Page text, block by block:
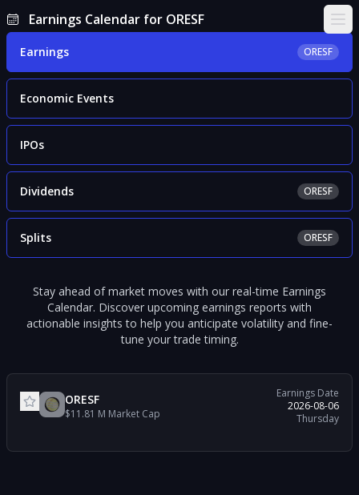
Earnings Calendar for ORESF
Earnings ORESF
Economic Events
IPOs
Dividends ORESF
Splits ORESF
Stay ahead of market moves with our real-time Earnings
Calendar. Discover upcoming earnings reports with
actionable insights to help you anticipate volatility and fine-
tune your trade timing.
ORESF
$11.81 M Market Cap
Earnings Date
2026-08-06
Thursday